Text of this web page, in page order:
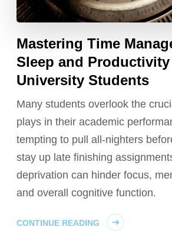
Mastering Time
Sleep and
University Students
Many students overlook the
plays in their academic
tempting to pull all-nighters
stay up late finishing
deprivation can hinder focus,
and overall cognitive function.
CONTINUE READING